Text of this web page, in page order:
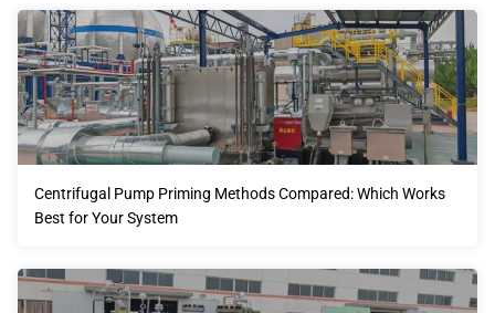
Centrifugal Pump Priming Methods Compared: Which Works
Best for Your System